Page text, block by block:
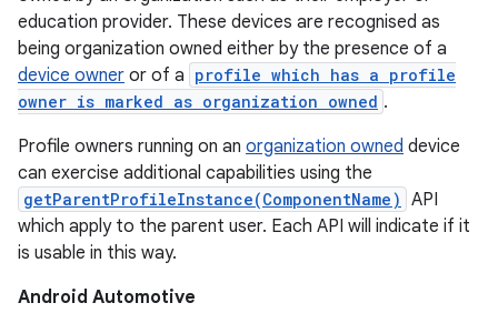
education provider. These devices are recognised as
being organization owned either by the presence of a
device owner or of a profile which has a profile
owner is marked as organization owned .
Profile owners running on an organization owned device
can exercise additional capabilities using the
getParentProfileInstance(ComponentName) API
which apply to the parent user. Each API will indicate if it
is usable in this way.
Android Automotive